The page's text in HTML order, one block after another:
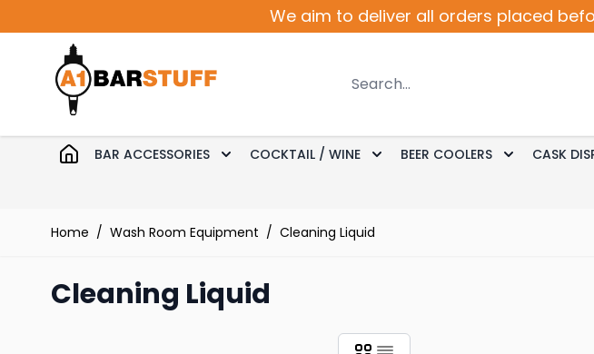
We aim to deliver all orders placed
Search
BAR ACCESSORIES Toggle submenu for Bar Accessories
COCKTAIL / WINE Toggle submenu for
BEER COOLERS Toggle
CASK
Home / Wash Room Equipment / Cleaning Liquid
Cleaning Liquid